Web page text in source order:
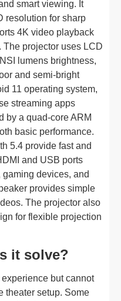
smart viewing. It
resolution for sharp
4K video playback
The projector uses LCD
lumens brightness,
and semi-bright
11 operating system,
streaming apps
by a quad-core ARM
basic performance.
5.4 provide fast and
and USB ports
devices, and
provides simple
The projector also
for flexible projection
it solve?
but cannot
theater setup. Some